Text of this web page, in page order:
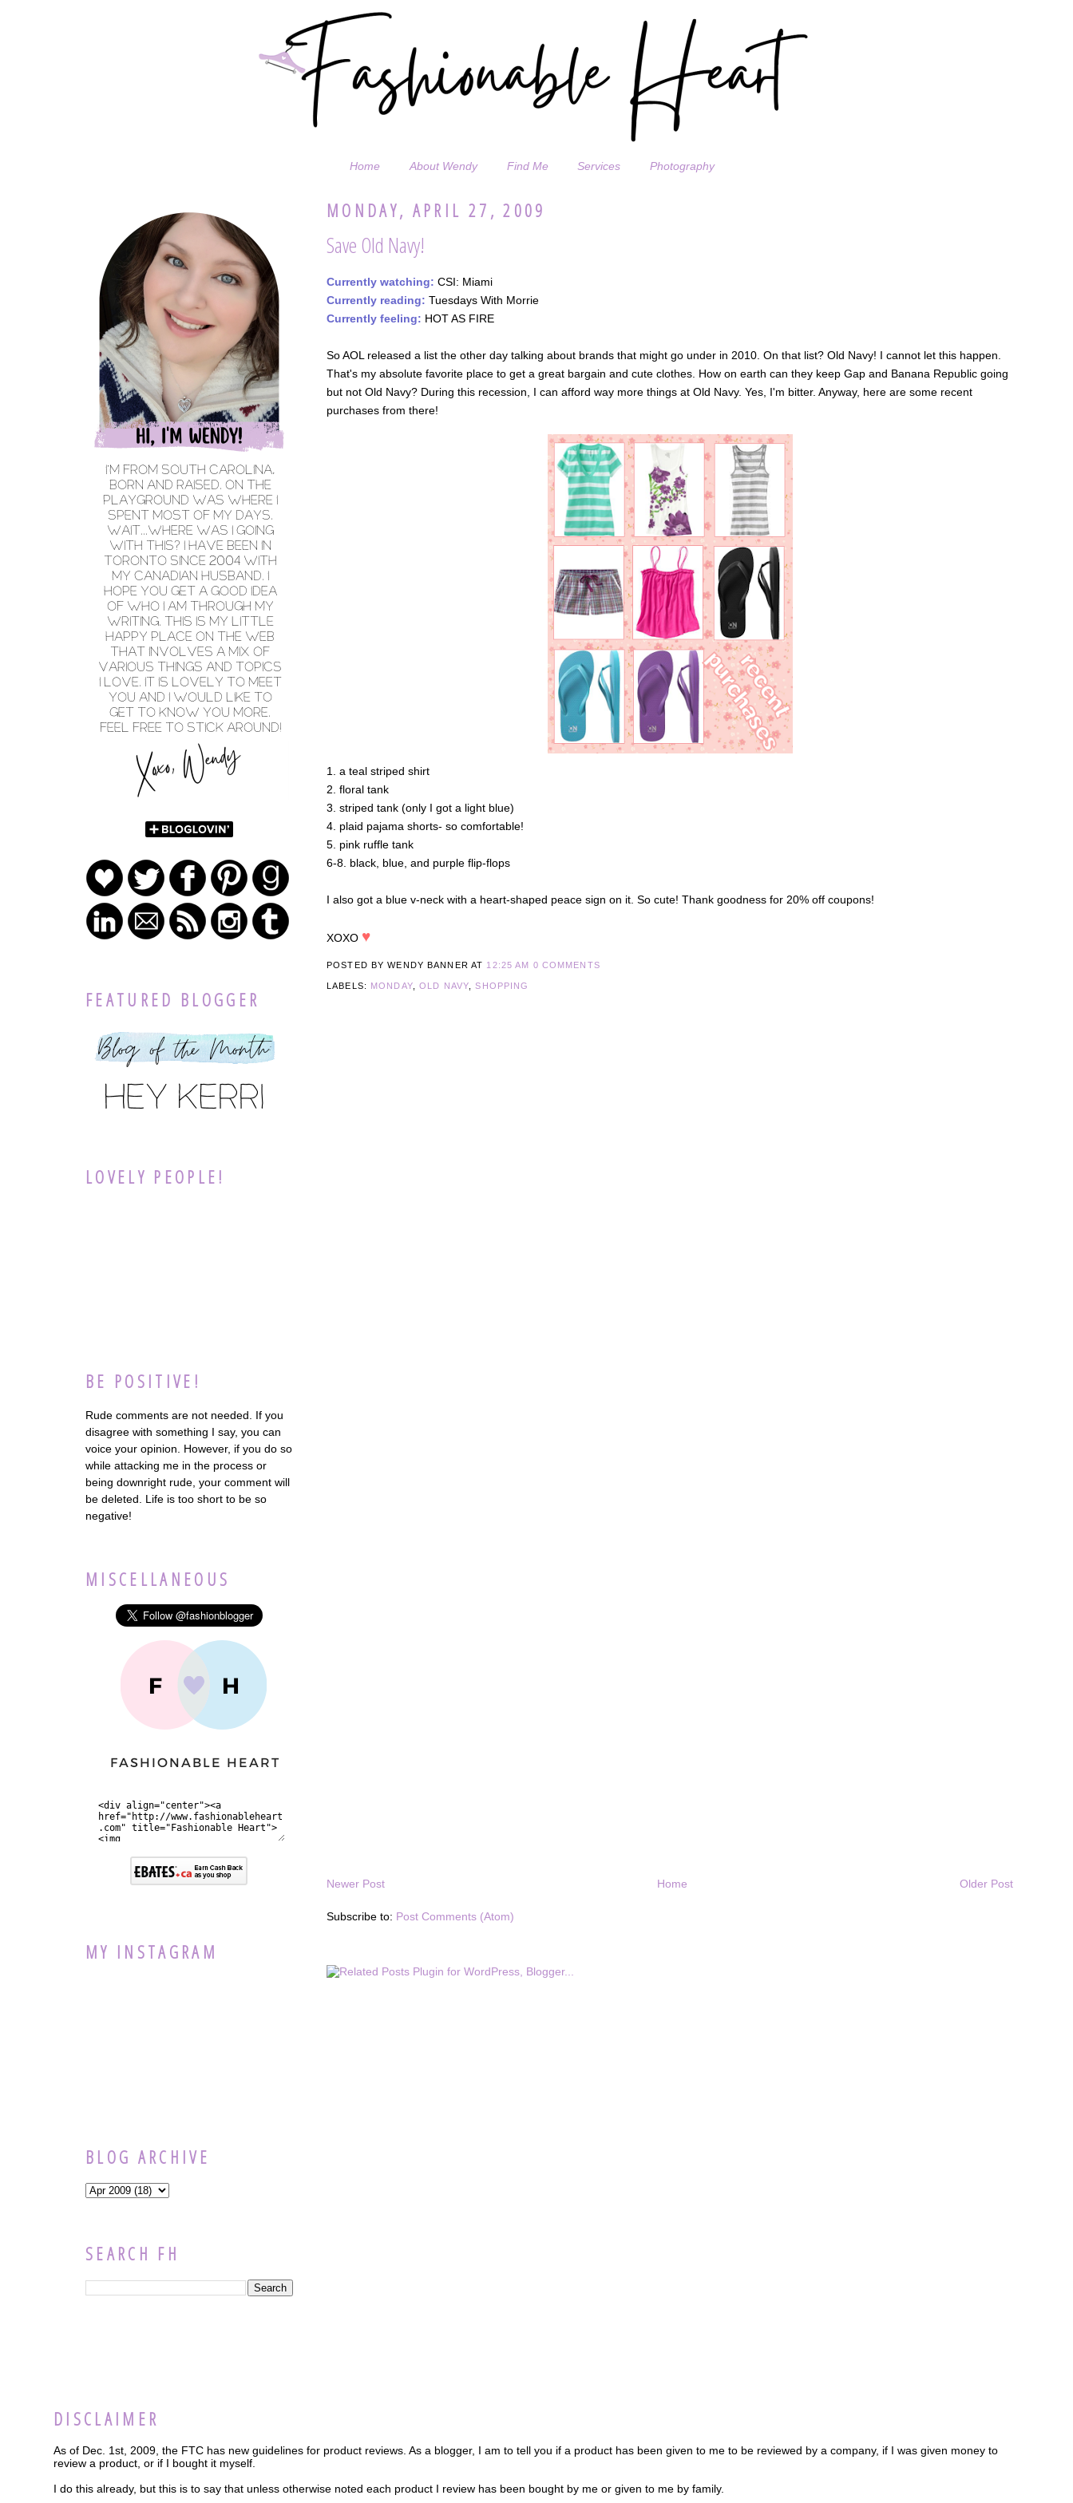
Home About Wendy Find Me Services Photography
MONDAY, APRIL 27, 2009
Save Old Navy!
Currently watching: CSI: Miami
Currently reading: Tuesdays With Morrie
Currently feeling: HOT AS FIRE
So AOL released a list the other day talking about brands that might go under in 2010. On that list? Old Navy! I cannot let this happen.
That's my absolute favorite place to get a great bargain and cute clothes. How on earth can they keep Gap and Banana Republic going
but not Old Navy? During this recession, I can afford way more things at Old Navy. Yes, I'm bitter. Anyway, here are some recent
purchases from there!
1. a teal striped shirt
2. floral tank
3. striped tank (only I got a light blue)
4. plaid pajama shorts- so comfortable!
5. pink ruffle tank
6-8. black, blue, and purple flip-flops
I also got a blue v-neck with a heart-shaped peace sign on it. So cute! Thank goodness for 20% off coupons!
XOXO ♥
POSTED BY WENDY BANNER AT 12:25 AM 0 COMMENTS
LABELS: MONDAY,OLD NAVY ,SHOPPING
Newer Post Older Post
Home
Subscribe to: Post Comments (Atom)
FEATURED BLOGGER
LOVELY PEOPLE!
BE POSITIVE!
Rude comments are not needed. If you
disagree with something I say, you can
voice your opinion. However, if you do so
while attacking me in the process or
being downright rude, your comment will
be deleted. Life is too short to be so
negative!
MISCELLANEOUS
MY INSTAGRAM
BLOG ARCHIVE
SEARCH FH
DISCLAIMER
As of Dec. 1st, 2009, the FTC has new guidelines for product reviews. As a blogger, I am to tell you if a product has been given to me to be reviewed by a company, if I was given money to
review a product, or if I bought it myself.
I do this already, but this is to say that unless otherwise noted each product I review has been bought by me or given to me by family.